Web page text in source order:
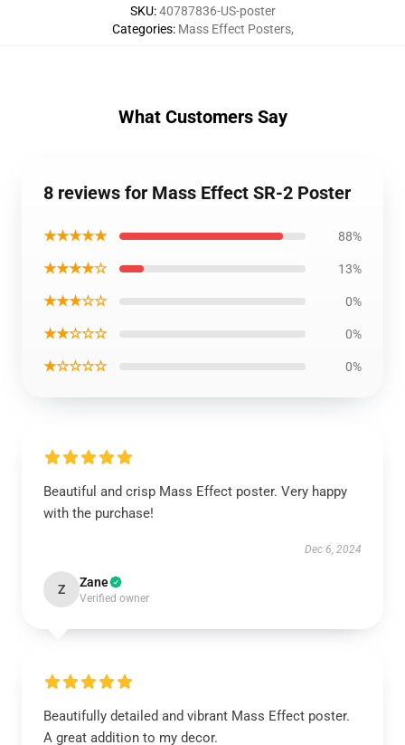
SKU:40787836-US-poster
Categories: Mass Effect Posters,
What Customers Say
8 reviews for Mass Effect SR-2 Poster
★★★★★ 88%
★★★★☆ 13%
★★★☆☆ 0%
★★☆☆☆ 0%
★☆☆☆☆ 0%
Beautiful and crisp Mass Effect poster. Very happy
with the purchase!
Dec 6, 2024
Z Zane
Verified owner
Beautifully detailed and vibrant Mass Effect poster.
A great addition to my decor.